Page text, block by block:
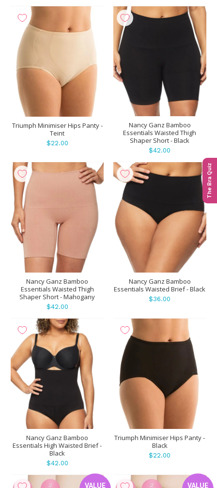
The Bra Quiz
Triumph Minimiser Hips Panty -
Teint
$22.00
Nancy Ganz Bamboo
Essentials Waisted Thigh
Shaper Short - Black
$42.00
Nancy Ganz Bamboo
Essentials Waisted Thigh
Shaper Short - Mahogany
$42.00
Nancy Ganz Bamboo
Essentials Waisted Brief - Black
$36.00
Nancy Ganz Bamboo
Essentials High Waisted Brief -
Black
$42.00
Triumph Minimiser Hips Panty -
Black
$22.00
VALUE
VALUE